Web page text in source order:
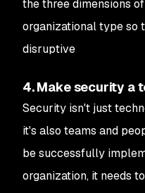
the three dimensions
organizational type so
disruptive
4. Make security a
Security isn't just
it's also teams and
be successfully
organization, it needs